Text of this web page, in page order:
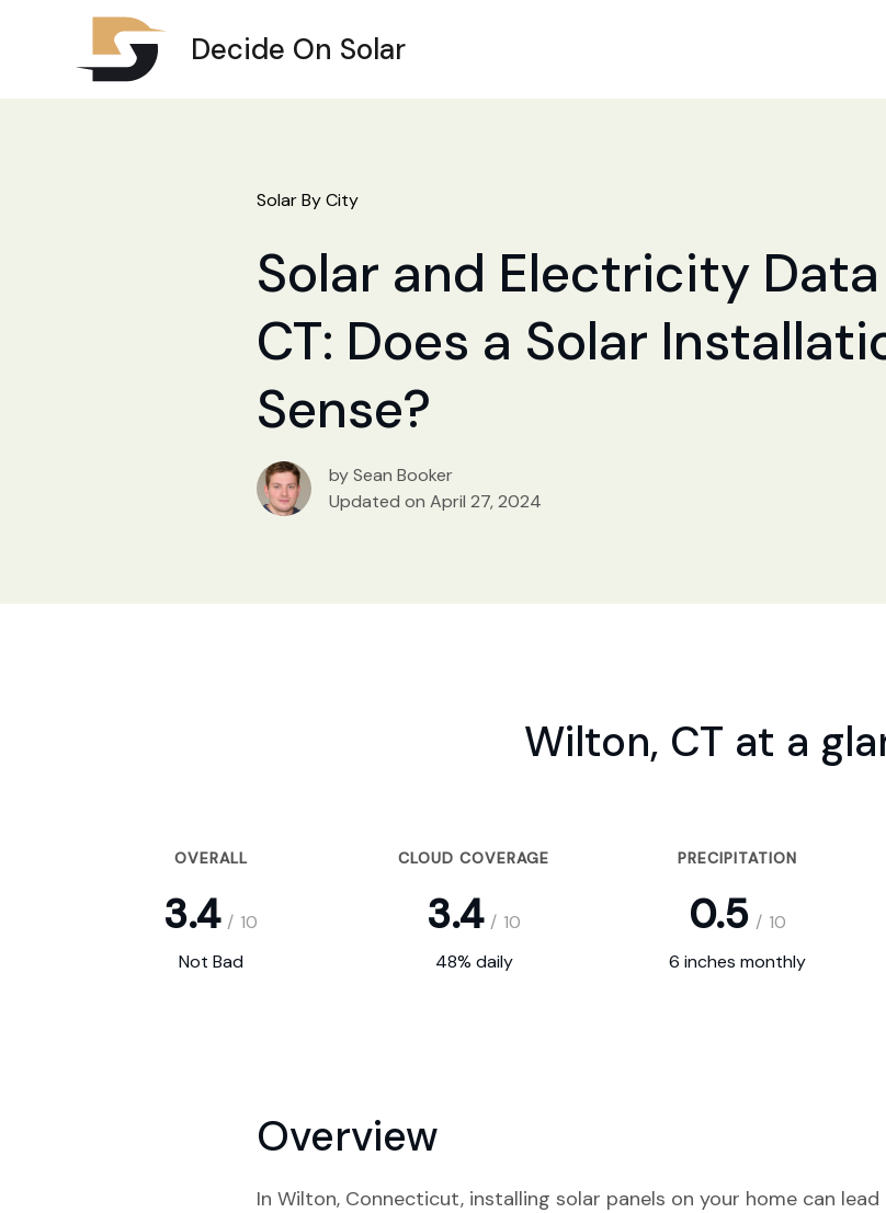
Decide On Solar
Solar By City
Solar and Electricity
CT: Does a Solar
Sense?
by Sean Booker
Updated on April 27, 2024
Wilton, CT at a
OVERALL CLOUD COVERAGE PRECIPITATION
3.4 / 10 3.4 / 10 0.5 / 10
Not Bad
48% daily 6 inches monthly
Overview
In Wilton, Connecticut, installing solar panels on your home can